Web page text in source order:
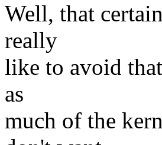
Well, that
really
like to avoid
as
much of the